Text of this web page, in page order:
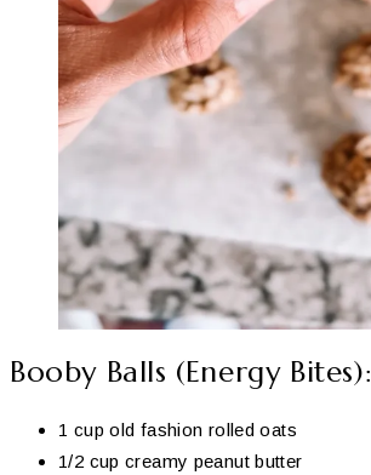
Booby Balls (Energy Bites):
1 cup old fashion rolled oats
1/2 cup creamy peanut butter